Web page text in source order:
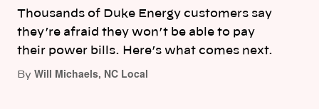
Thousands of Duke Energy customers say
they’re afraid they won’t be able to pay
their power bills. Here’s what comes next.
By Will Michaels, NC Local